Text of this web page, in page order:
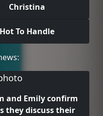
Christina
Hot To Handle
and Emily confirm
they discuss their